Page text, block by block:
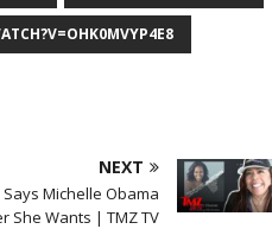
NEXT
Michelle Obama
She Wants | TMZ TV